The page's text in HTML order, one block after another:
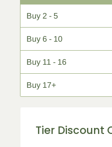
Buy 2 - 5
Buy 6 - 10
Buy 11 - 16
Buy 17+
Tier Discount